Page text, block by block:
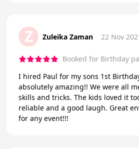
Z Zuleika Zaman 22 Nov
Booked for Birthday
I hired Paul for my sons 1st
absolutely amazing!! We were all
skills and tricks. The kids loved it
reliable and a good laugh. Great entertainment to have
for any event!!!